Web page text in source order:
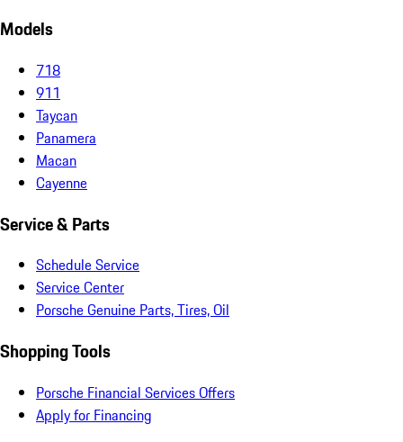
Models
718
911
Taycan
Panamera
Macan
Cayenne
Service & Parts
Schedule Service
Service Center
Porsche Genuine Parts, Tires, Oil
Shopping Tools
Porsche Financial Services Offers
Apply for Financing